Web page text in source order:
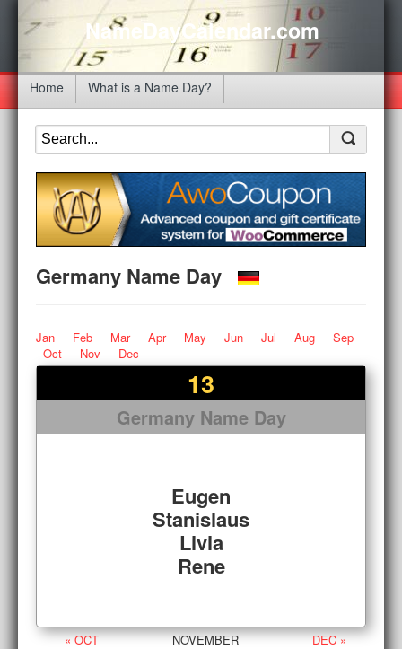
NameDayCalendar.com
Home What is a Name Day?
Germany Name Day
Jan Feb Mar Apr May Jun Jul Aug
Sep
Oct
Nov Dec
13
Germany Name Day
Eugen
Stanislaus
Livia
Rene
« OCT NOVEMBER
DEC »